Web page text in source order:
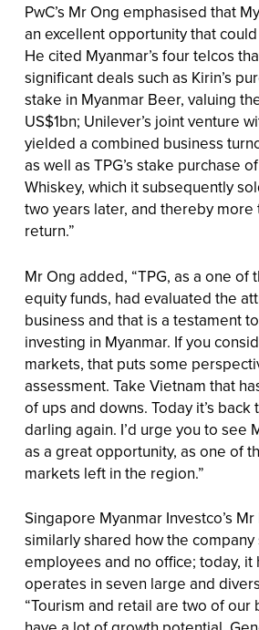
PwC’s Mr Ong emphasised that
an excellent opportunity that
He cited Myanmar’s four telcos
significant deals such as Kirin’s
stake in Myanmar Beer, valuing
US$1bn; Unilever’s joint venture
yielded a combined business
as well as TPG’s stake purchase
Whiskey, which it subsequently
two years later, and thereby more
return.”
Mr Ong added, “TPG, as a one of
equity funds, had evaluated the
business and that is a testament
investing in Myanmar. If you
markets, that puts some
assessment. Take Vietnam that
of ups and downs. Today it’s
darling again. I’d urge you to see
as a great opportunity, as one of
markets left in the region.”
Singapore Myanmar Investco’s
similarly shared how the
employees and no office; today, it
operates in seven large and
“Tourism and retail are two of our